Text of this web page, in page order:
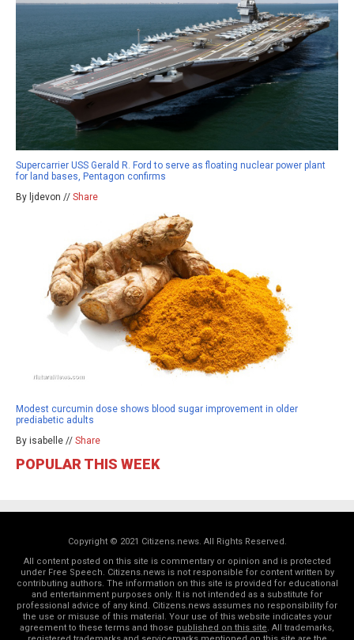
Supercarrier USS Gerald R. Ford to serve as floating nuclear power plant
for land bases, Pentagon confirms
By ljdevon // Share
Modest curcumin dose shows blood sugar improvement in older
prediabetic adults
By isabelle // Share
POPULAR THIS WEEK
Copyright © 2021 Citizens.news. All Rights Reserved.
All content posted on this site is commentary or opinion and is protected
under Free Speech. Citizens.news is not responsible for content written by
contributing authors. The information on this site is provided for educational
and entertainment purposes only. It is not intended as a substitute for
professional advice of any kind. Citizens.news assumes no responsibility for
the use or misuse of this material. Your use of this website indicates your
agreement to these terms and those published on this site. All trademarks,